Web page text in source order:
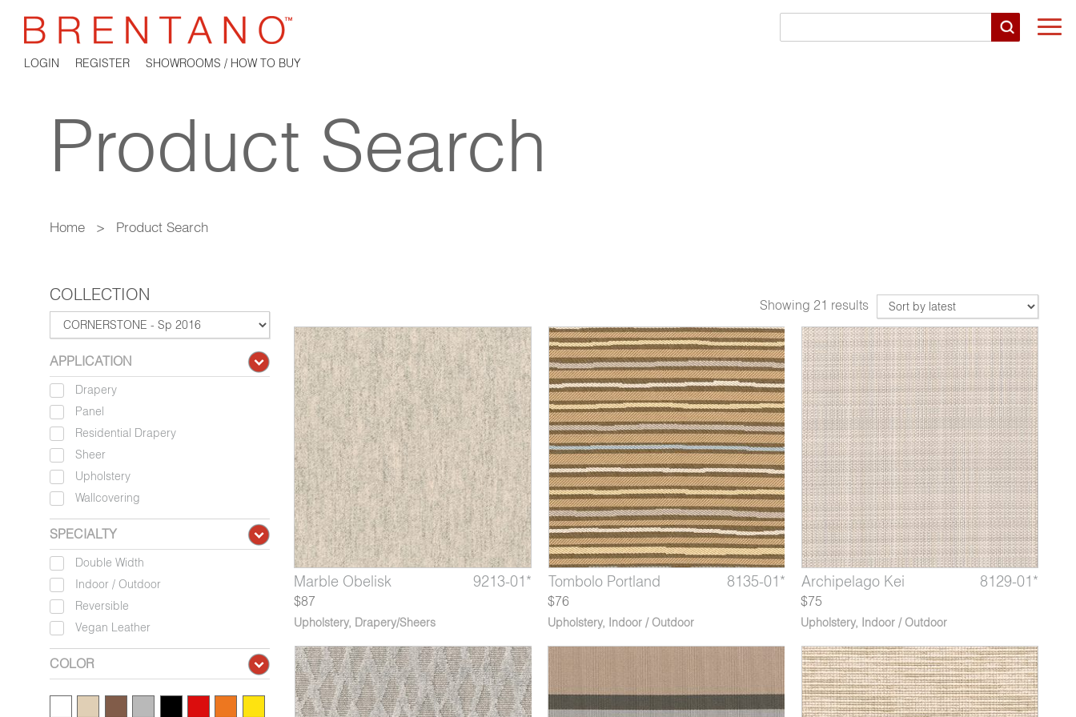
LOGIN REGISTER SHOWROOMS / HOW TO BUY
Product Search
Home > Product Search
COLLECTION
APPLICATION
Drapery
Panel
Residential Drapery
Sheer
Upholstery
Wallcovering
SPECIALTY
Double Width
Indoor / Outdoor
Reversible
Vegan Leather
COLOR
Showing 21 results
Marble Pediment Marble Obelisk 9213-01* Marble Caryatid 9213-02* Marble Fountain 9213-03*
$87
Upholstery, Drapery/Sheers
Tombolo Gibraltar Tombolo Quiberon 8135-11* Tombolo Portland 8135-01* Tombolo Silver Strand 8135-02*
$76
Upholstery, Indoor / Outdoor
11* Archipelago Nicobar 8129-12* Archipelago Aleutian 8129-13* Archipelago Lofoten 8129-14* Archipelago Kei 8129-01*
$75
Upholstery, Indoor / Outdoor